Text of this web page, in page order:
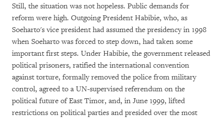
Still, the situation was not hopeless. Public demands for
reform were high. Outgoing President Habibie, who, as
Soeharto's vice president had assumed the presidency in 1998
when Soeharto was forced to step down, had taken some
important first steps. Under Habibie, the government released
political prisoners, ratified the international convention
against torture, formally removed the police from military
control, agreed to a UN-supervised referendum on the
political future of East Timor, and, in June 1999, lifted
restrictions on political parties and presided over the most